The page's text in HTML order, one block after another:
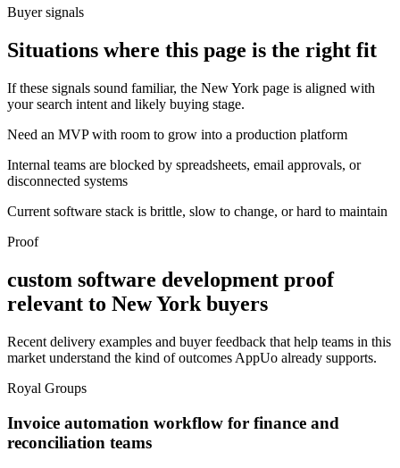
Buyer signals
Situations where this page is the right fit
If these signals sound familiar, the New York page is aligned with
your search intent and likely buying stage.
Need an MVP with room to grow into a production platform
Internal teams are blocked by spreadsheets, email approvals, or
disconnected systems
Current software stack is brittle, slow to change, or hard to maintain
Proof
custom software development proof
relevant to New York buyers
Recent delivery examples and buyer feedback that help teams in this
market understand the kind of outcomes AppUo already supports.
Royal Groups
Invoice automation workflow for finance and
reconciliation teams